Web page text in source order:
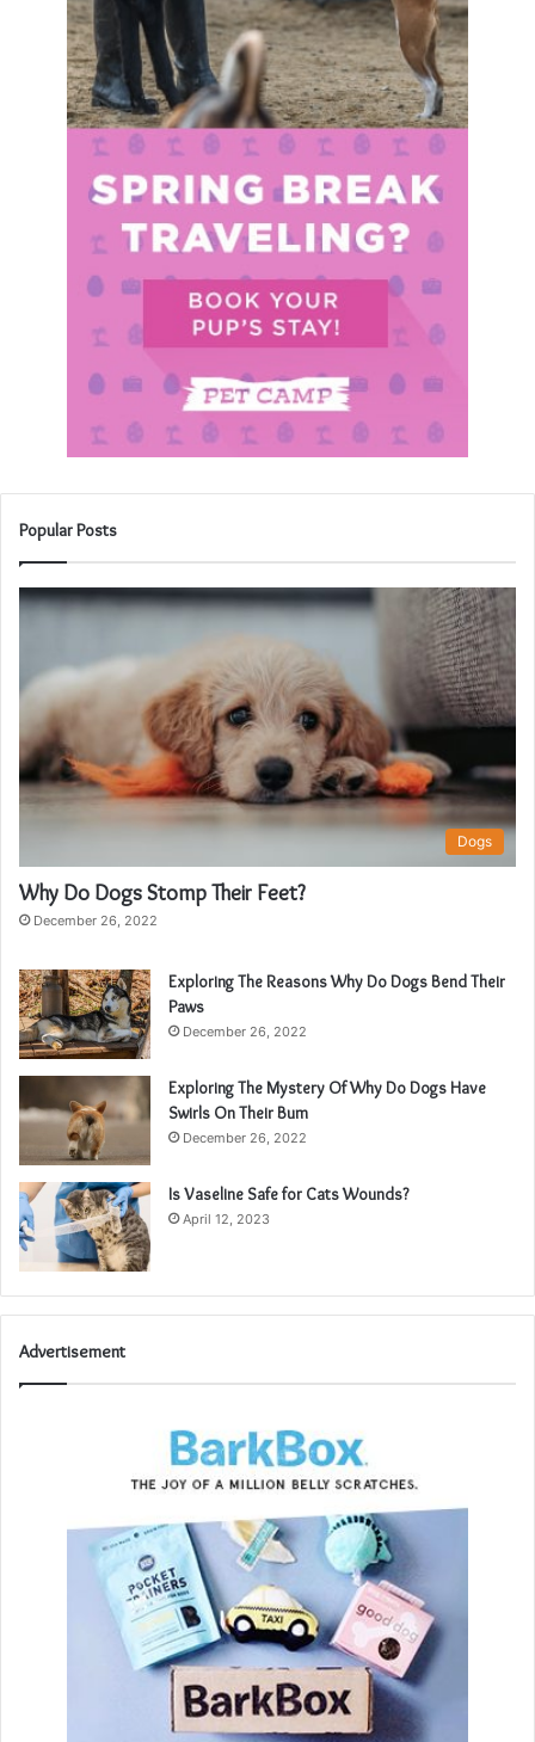
Popular Posts
Dogs
Why Do Dogs Stomp Their Feet?
December 26, 2022
Exploring The Reasons Why Do Dogs Bend Their
Paws
December 26, 2022
Exploring The Mystery Of Why Do Dogs Have
Swirls On Their Bum
December 26, 2022
Is Vaseline Safe for Cats Wounds?
April 12, 2023
Advertisement